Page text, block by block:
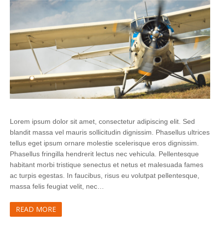
Lorem ipsum dolor sit amet, consectetur adipiscing elit. Sed
blandit massa vel mauris sollicitudin dignissim. Phasellus ultrices
tellus eget ipsum ornare molestie scelerisque eros dignissim.
Phasellus fringilla hendrerit lectus nec vehicula. Pellentesque
habitant morbi tristique senectus et netus et malesuada fames
ac turpis egestas. In faucibus, risus eu volutpat pellentesque,
massa felis feugiat velit, nec…
READ MORE